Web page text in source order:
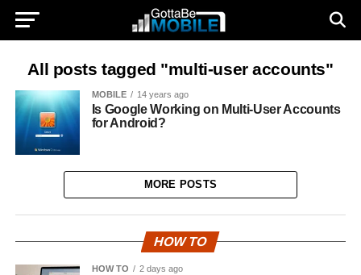
All posts tagged "multi-user accounts"
MOBILE 14 years ago
Is Google Working on Multi-User Accounts
for Android?
MORE POSTS
HOW TO
HOW TO 2 days ago